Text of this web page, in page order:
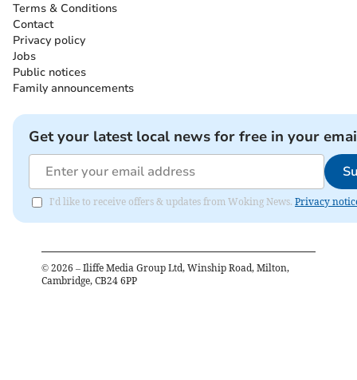
Terms & Conditions
Contact
Privacy policy
Jobs
Public notices
Family announcements
Get your latest local news for free in your
I'd like to receive offers & updates from Woking News. Privacy
© 2026 – Iliffe Media Group Ltd, Winship Road, Milton,
Cambridge, CB24 6PP